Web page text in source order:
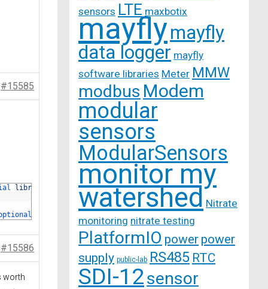
#15585
library
#15586
worth
sensors LTE maxbotix
mayflymayfly
data logger mayfly
software libraries Meter MMW
modbus Modem
modular
sensors
ModularSensors
monitor my
watershed Nitrate
monitoring nitrate testing
PlatformIO power power
supply public-lab RS485 RTC
SDI-12sensor